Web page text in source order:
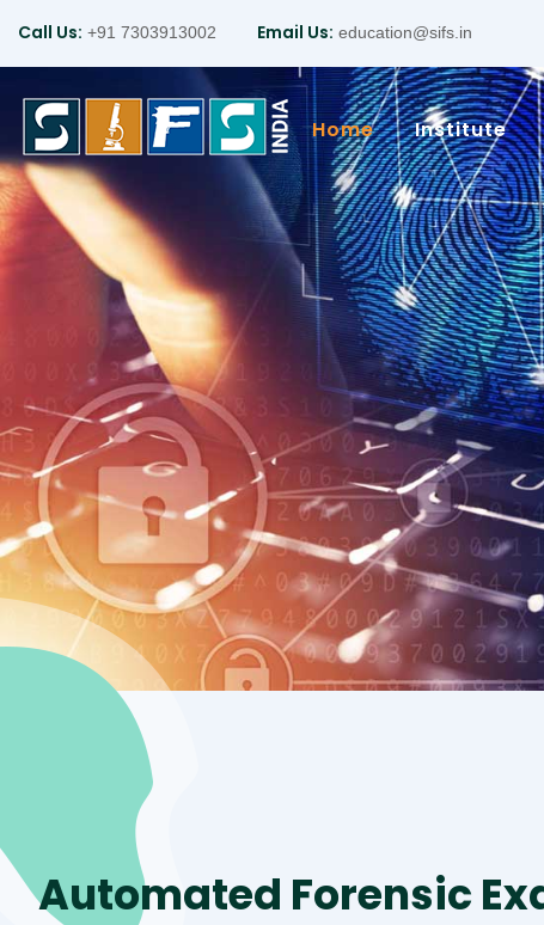
Call Us: +91 7303913002 Email Us: education@sifs.in
Home Institute
Automated Forensic